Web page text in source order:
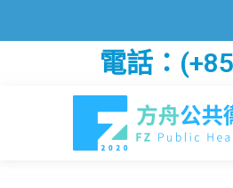
方舟
電話：